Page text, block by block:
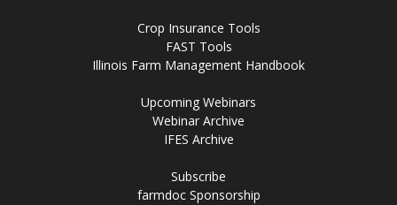
Crop Insurance Tools
FAST Tools
Illinois Farm Management Handbook
Upcoming Webinars
Webinar Archive
IFES Archive
Subscribe
farmdoc Sponsorship